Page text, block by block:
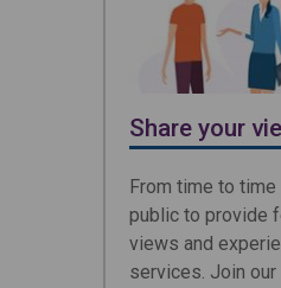
Share your
From time to
public to provide
views and
services. Join